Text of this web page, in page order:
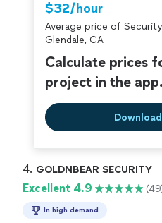
$32/hour
Average price of
Glendale, CA
Calculate prices
project in the app.
4. GOLDNBEAR SECURITY
Excellent 4.9
In high demand